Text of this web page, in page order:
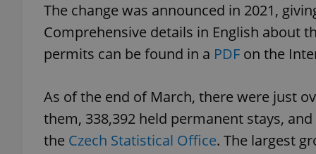
The change was announced in 2021,
Comprehensive details in English about
permits can be found in a PDF on the
As of the end of March, there were just
them, 338,392 held permanent stays,
the Czech Statistical Office. The largest
Name
Name
Provider/
Domain
Platform